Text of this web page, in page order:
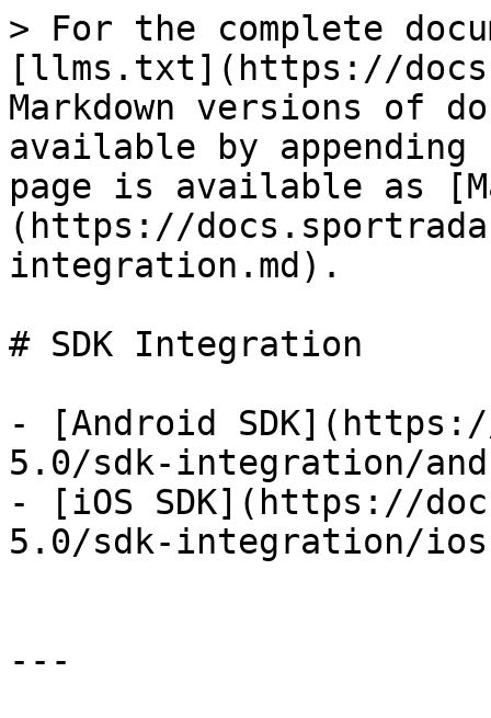
> For the complete
[llms.txt](https://
Markdown versions of
available by
page is available as
(https://
integration.md).
# SDK Integration
- [Android
5.0/sdk-integration/
- [iOS SDK](https://
5.0/sdk-integration/
---